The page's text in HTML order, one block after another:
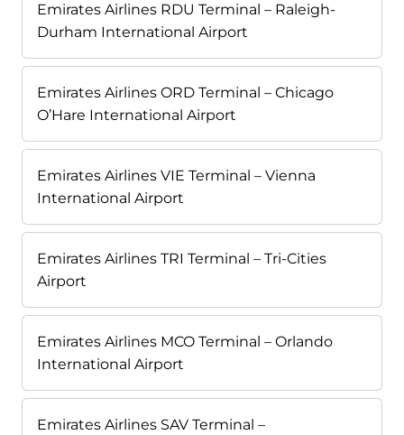
Emirates Airlines RDU Terminal – Raleigh-
Durham International Airport
Emirates Airlines ORD Terminal – Chicago
O’Hare International Airport
Emirates Airlines VIE Terminal – Vienna
International Airport
Emirates Airlines TRI Terminal – Tri-Cities
Airport
Emirates Airlines MCO Terminal – Orlando
International Airport
Emirates Airlines SAV Terminal –